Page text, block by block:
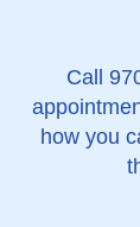
Call
how you